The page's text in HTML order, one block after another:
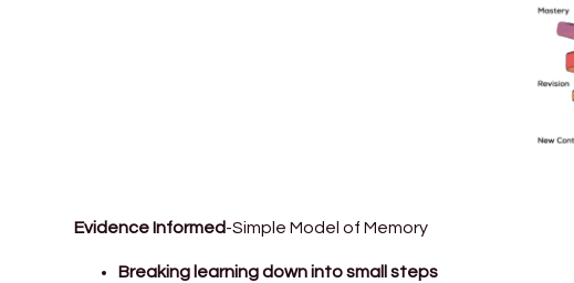
Evidence Informed-Simple Model of Memory
Breaking learning down into small steps